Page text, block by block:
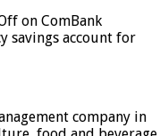
on ComBank
savings account for
company in